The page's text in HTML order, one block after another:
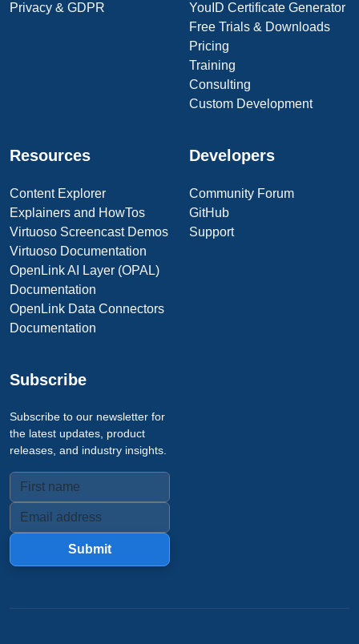
Privacy & GDPR
YouID Certificate Generator
Free Trials & Downloads
Pricing
Training
Consulting
Custom Development
Resources
Content Explorer
Explainers and HowTos
Virtuoso Screencast Demos
Virtuoso Documentation
OpenLink AI Layer (OPAL)
Documentation
OpenLink Data Connectors
Documentation
Developers
Community Forum
GitHub
Support
Subscribe
Subscribe to our newsletter for
the latest updates, product
releases, and industry insights.
Submit